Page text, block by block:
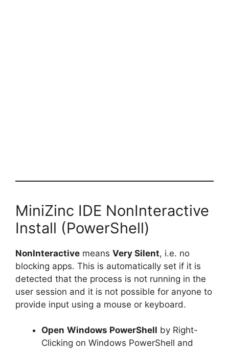
MiniZinc IDE NonInteractive
Install (PowerShell)
NonInteractive means Very Silent, i.e. no
blocking apps. This is automatically set if it is
detected that the process is not running in the
user session and it is not possible for anyone to
provide input using a mouse or keyboard.
Open Windows PowerShell by Right-
Clicking on Windows PowerShell and